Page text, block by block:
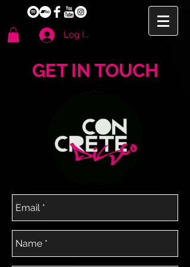
Log In
GET IN TOUCH